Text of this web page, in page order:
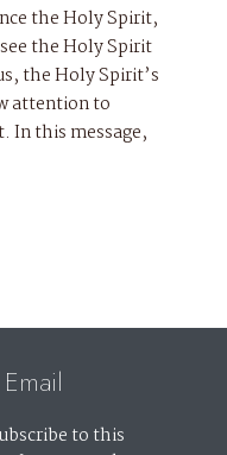
the Holy Spirit,
the Holy Spirit
the Holy Spirit’s
attention to
this message,
to this